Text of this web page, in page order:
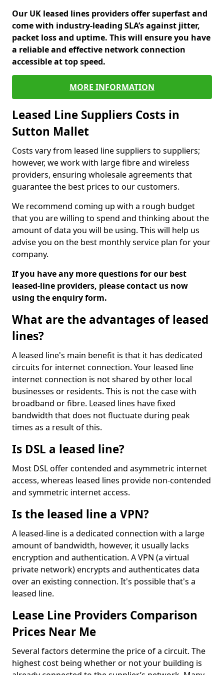
Our UK leased lines providers offer superfast and
come with industry-leading SLA’s against jitter,
packet loss and uptime. This will ensure you have
a reliable and effective network connection
accessible at top speed.
MORE INFORMATION
Leased Line Suppliers Costs in
Sutton Mallet
Costs vary from leased line suppliers to suppliers;
however, we work with large fibre and wireless
providers, ensuring wholesale agreements that
guarantee the best prices to our customers.
We recommend coming up with a rough budget
that you are willing to spend and thinking about the
amount of data you will be using. This will help us
advise you on the best monthly service plan for your
company.
If you have any more questions for our best
leased-line providers, please contact us now
using the enquiry form.
What are the advantages of leased
lines?
A leased line's main benefit is that it has dedicated
circuits for internet connection. Your leased line
internet connection is not shared by other local
businesses or residents. This is not the case with
broadband or fibre. Leased lines have fixed
bandwidth that does not fluctuate during peak
times as a result of this.
Is DSL a leased line?
Most DSL offer contended and asymmetric internet
access, whereas leased lines provide non-contended
and symmetric internet access.
Is the leased line a VPN?
A leased-line is a dedicated connection with a large
amount of bandwidth, however, it usually lacks
encryption and authentication. A VPN (a virtual
private network) encrypts and authenticates data
over an existing connection. It's possible that's a
leased line.
Lease Line Providers Comparison
Prices Near Me
Several factors determine the price of a circuit. The
highest cost being whether or not your building is